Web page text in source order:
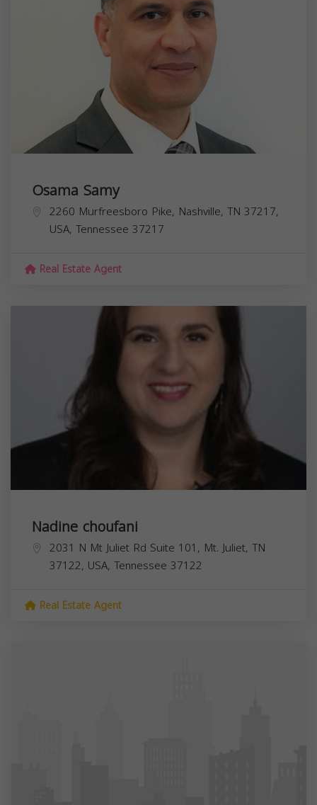
Osama Samy
2260 Murfreesboro Pike, Nashville, TN 37217,
USA, Tennessee 37217
Real Estate Agent
Nadine choufani
2031 N Mt Juliet Rd Suite 101, Mt. Juliet, TN
37122, USA, Tennessee 37122
Real Estate Agent